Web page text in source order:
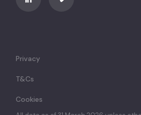
Privacy
T&Cs
Cookies